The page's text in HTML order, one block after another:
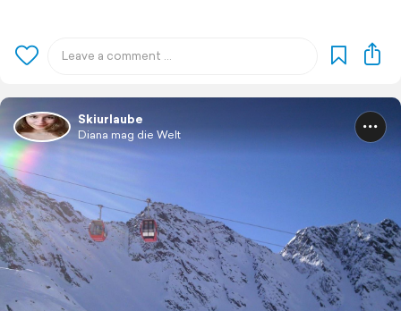
Skiurlaube
Diana mag die Welt